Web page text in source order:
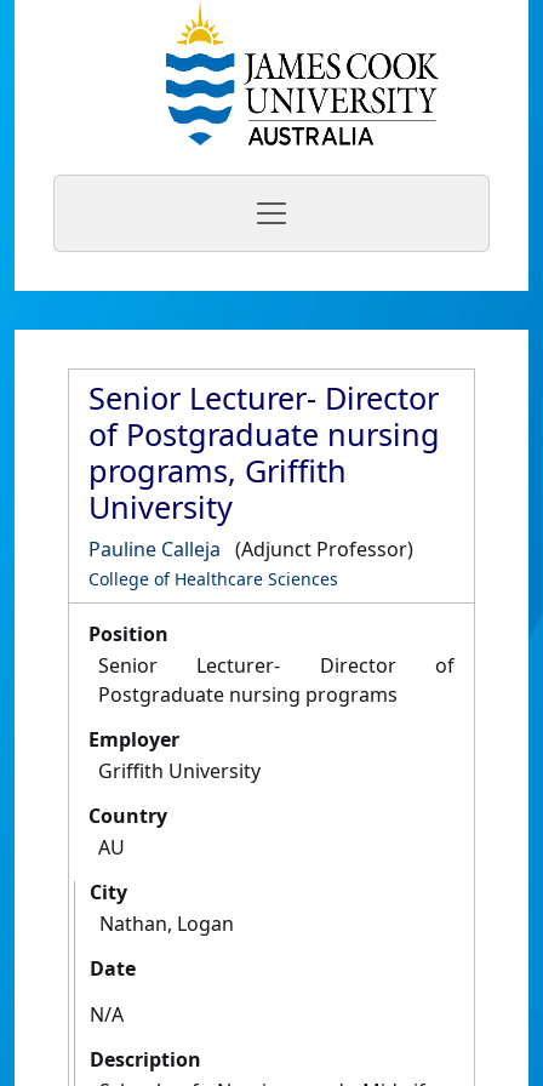
Senior Lecturer- Director
of Postgraduate nursing
programs, Griffith
University
Pauline Calleja (Adjunct Professor)
College of Healthcare Sciences
Position
Senior Lecturer- Director of
Postgraduate nursing programs
Employer
Griffith University
Country
AU
City
Nathan, Logan
Date
N/A
Description